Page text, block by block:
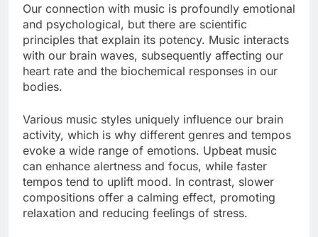
Our connection with music is profoundly emotional
and psychological, but there are scientific
principles that explain its potency. Music interacts
with our brain waves, subsequently affecting our
heart rate and the biochemical responses in our
bodies.
Various music styles uniquely influence our brain
activity, which is why different genres and tempos
evoke a wide range of emotions. Upbeat music
can enhance alertness and focus, while faster
tempos tend to uplift mood. In contrast, slower
compositions offer a calming effect, promoting
relaxation and reducing feelings of stress.